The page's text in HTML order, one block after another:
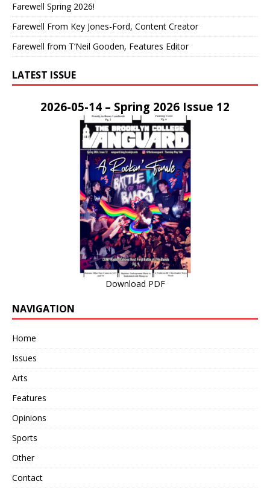
Farewell Spring 2026!
Farewell From Key Jones-Ford, Content Creator
Farewell from T’Neil Gooden, Features Editor
LATEST ISSUE
2026-05-14 – Spring 2026 Issue 12
Download PDF
NAVIGATION
Home
Issues
Arts
Features
Opinions
Sports
Other
Contact